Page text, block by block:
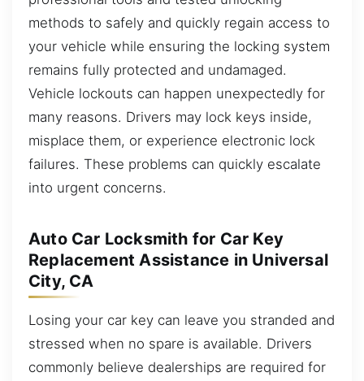
methods to safely and quickly regain access to
your vehicle while ensuring the locking system
remains fully protected and undamaged.
Vehicle lockouts can happen unexpectedly for
many reasons. Drivers may lock keys inside,
misplace them, or experience electronic lock
failures. These problems can quickly escalate
into urgent concerns.
Auto Car Locksmith for Car Key
Replacement Assistance in Universal
City, CA
Losing your car key can leave you stranded and
stressed when no spare is available. Drivers
commonly believe dealerships are required for